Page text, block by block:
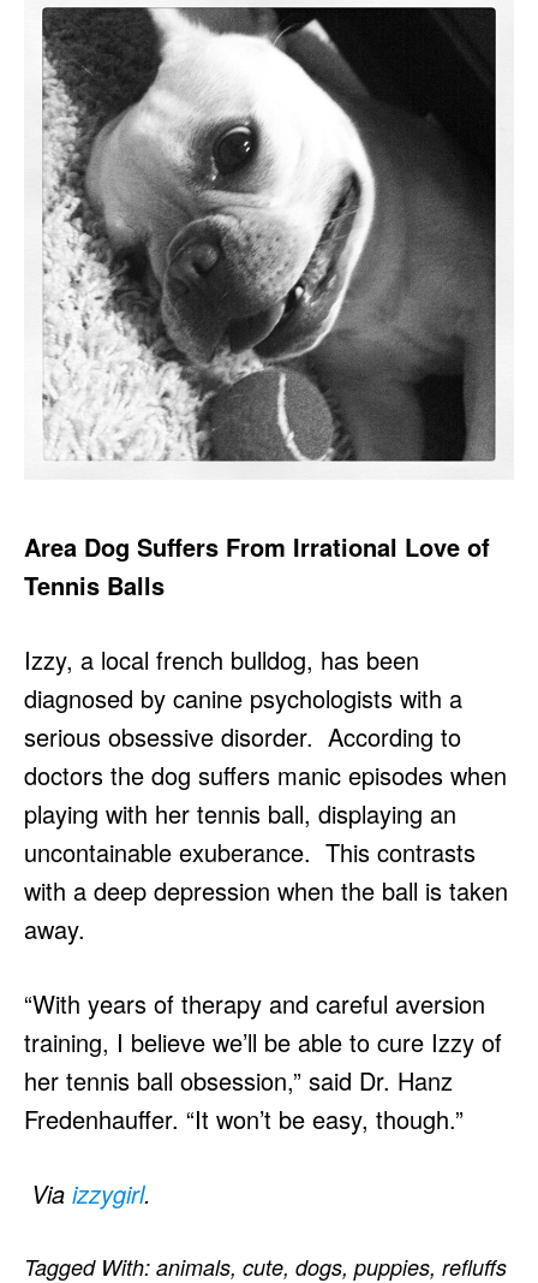
Area Dog Suffers From Irrational Love of
Tennis Balls
Izzy, a local french bulldog, has been
diagnosed by canine psychologists with a
serious obsessive disorder. According to
doctors the dog suffers manic episodes when
playing with her tennis ball, displaying an
uncontainable exuberance. This contrasts
with a deep depression when the ball is taken
away.
“With years of therapy and careful aversion
training, I believe we’ll be able to cure Izzy of
her tennis ball obsession,” said Dr. Hanz
Fredenhauffer. “It won’t be easy, though.”
Via izzygirl.
Tagged With: animals, cute, dogs, puppies, refluffs